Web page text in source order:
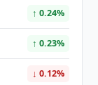
↑ 0.24%
↑ 0.23%
↓ 0.12%